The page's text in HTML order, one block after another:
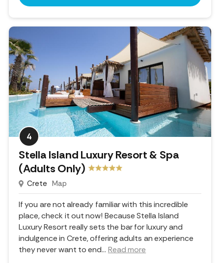
4
Stella Island Luxury Resort & Spa
(Adults Only)
Crete Map
If you are not already familiar with this incredible
place, check it out now! Because Stella Island
Luxury Resort really sets the bar for luxury and
indulgence in Crete, offering adults an experience
they never want to end... Read more